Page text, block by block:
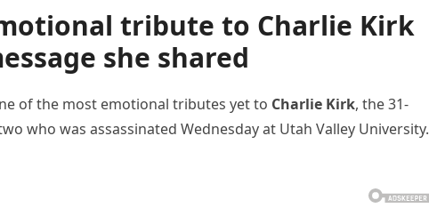
tribute to Charlie Kirk
she shared
of the most emotional tributes yet to Charlie Kirk, the 31-
who was assassinated Wednesday at Utah Valley University.